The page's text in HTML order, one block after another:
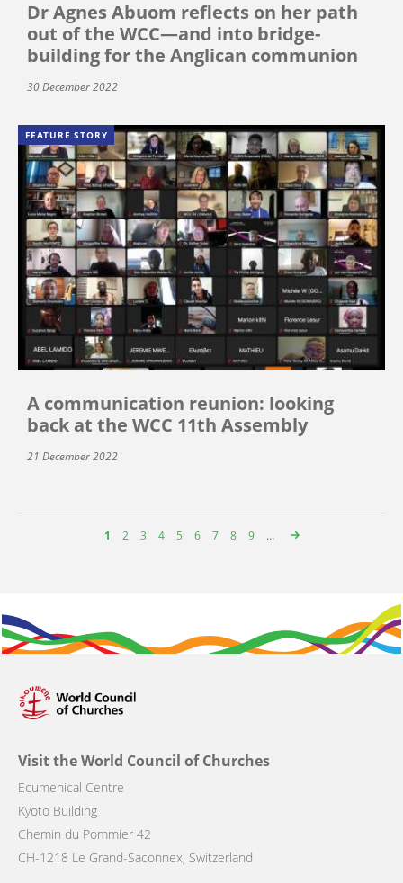
Dr Agnes Abuom reflects on her path
out of the WCC—and into bridge-
building for the Anglican communion
30 December 2022
FEATURE STORY
A communication reunion: looking
back at the WCC 11th Assembly
21 December 2022
Page
1 Page
2 Page
3 Page
4 Page
5 Page
6 Page
7 Page
8 Page
9 …
Visit the World Council of Churches
Ecumenical Centre
Kyoto Building
Chemin du Pommier 42
CH-1218 Le Grand-Saconnex, Switzerland